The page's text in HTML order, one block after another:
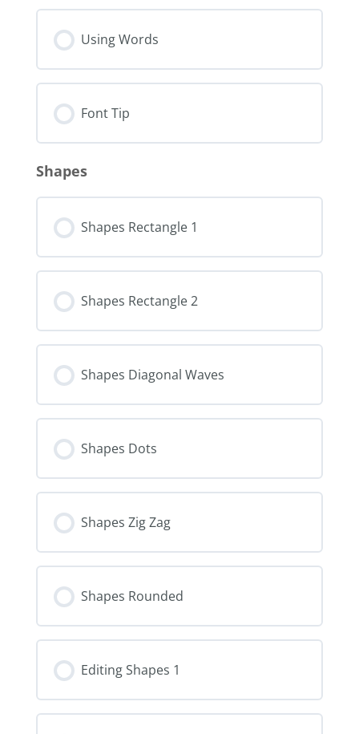
Using Words
Font Tip
Shapes
Shapes Rectangle 1
Shapes Rectangle 2
Shapes Diagonal Waves
Shapes Dots
Shapes Zig Zag
Shapes Rounded
Editing Shapes 1